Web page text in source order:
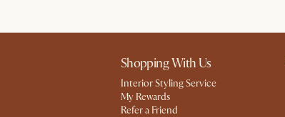
Shopping With Us
Interior Styling Service
My Rewards​
Refer a Friend